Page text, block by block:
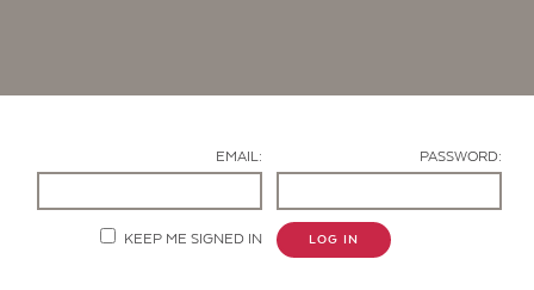
EMAIL: PASSWORD:
KEEP ME SIGNED IN LOG IN